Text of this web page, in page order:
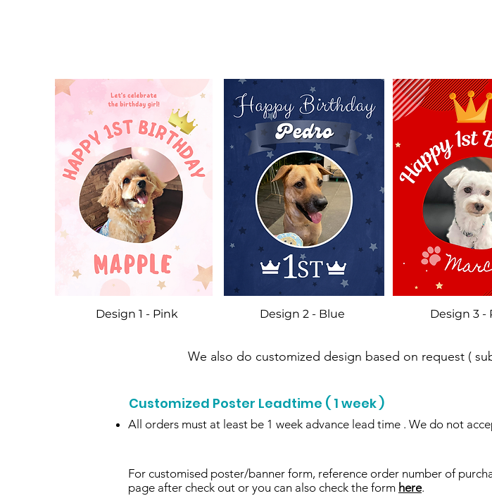
Design 1 - Pink Design 2 - Blue Design 3 -
We also do customized design based on request (
Customized Poster Leadtime ( 1 week )
All orders must at least be 1 week advance lead time . We do not
For customised poster/banner form, reference order number of
page after check out or you can also check the form here.